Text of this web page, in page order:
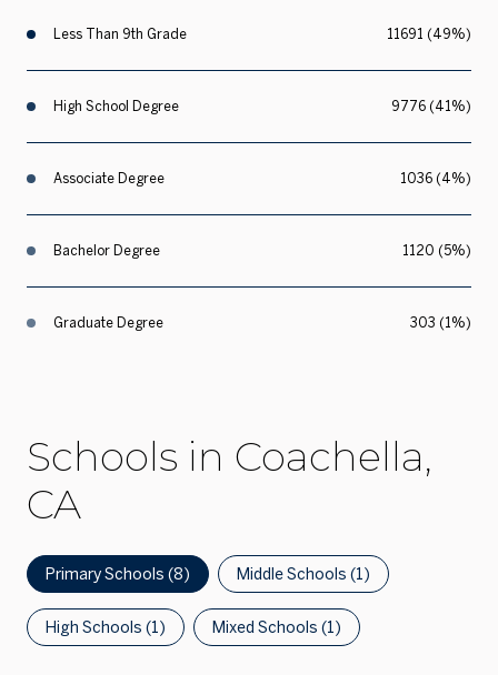
Less Than 9th Grade 11691 (49%)
High School Degree 9776 (41%)
Associate Degree 1036 (4%)
Bachelor Degree 1120 (5%)
Graduate Degree 303 (1%)
Schools in Coachella,
CA
Primary Schools (8) Middle Schools (1)
High Schools (1) Mixed Schools (1)